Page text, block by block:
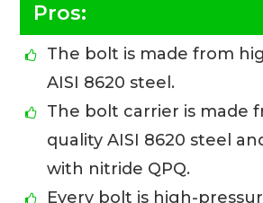
Pros:
The bolt is made from
AISI 8620 steel.
The bolt carrier is made
quality AISI 8620 steel
with nitride QPQ.
Every bolt is high-